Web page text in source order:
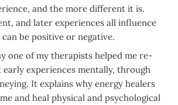
and the more different it is.
and later experiences all influence
be positive or negative.
one of my therapists helped me re-
experiences mentally, through
It explains why energy healers
and heal physical and psychological